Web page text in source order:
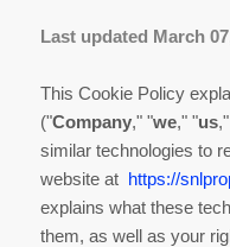
Last updated March
This Cookie Policy
("Company," "we," "us
similar technologies to
website at https://
explains what these
them, as well as your